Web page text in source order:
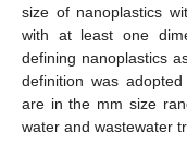
size of nanoplastics
with at least one
defining nanoplastics
definition was
are in the mm size
water and wastewater